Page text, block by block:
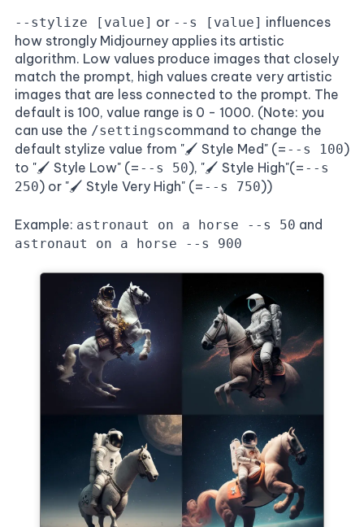
--stylize [value] or --s [value] influences
how strongly Midjourney applies its artistic
algorithm. Low values produce images that closely
match the prompt, high values create very artistic
images that are less connected to the prompt. The
default is 100, value range is 0 - 1000. (Note: you
can use the /settingscommand to change the
default stylize value from "🖌️ Style Med" (= --s 100)
to "🖌️ Style Low" (= --s 50), "🖌️ Style High"(= --s
250) or "🖌️ Style Very High" (= --s 750))
Example: astronaut on a horse --s 50 and
astronaut on a horse --s 900